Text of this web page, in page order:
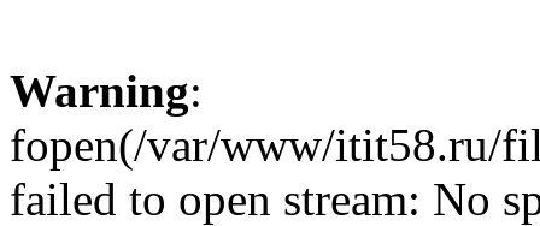
Warning:
fopen(/var/www/itit58.ru/
failed to open stream: No